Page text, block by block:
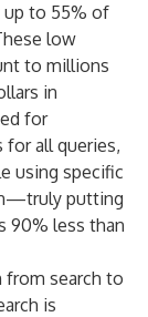
up to 55% of
low
to millions
in
for
for all queries,
using specific
putting
90% less than
from search to
is